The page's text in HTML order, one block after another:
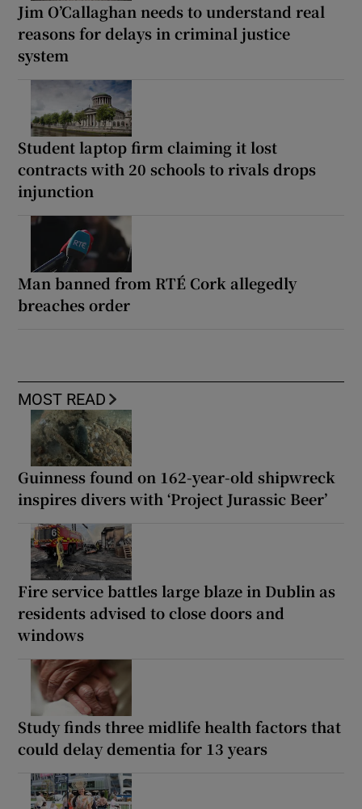
Jim O’Callaghan needs to understand real
reasons for delays in criminal justice
system
Student laptop firm claiming it lost
contracts with 20 schools to rivals drops
injunction
Man banned from RTÉ Cork allegedly
breaches order
MOST READ
Guinness found on 162-year-old shipwreck
inspires divers with ‘Project Jurassic Beer’
Fire service battles large blaze in Dublin as
residents advised to close doors and
windows
Study finds three midlife health factors that
could delay dementia for 13 years